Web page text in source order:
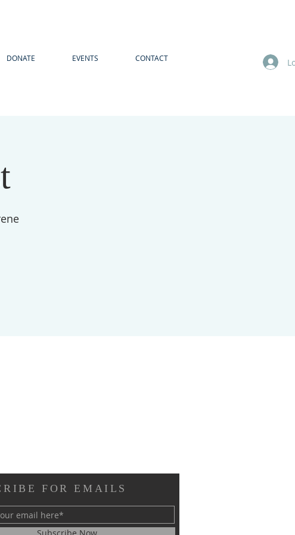
DONATE EVENTS CONTACT
FOR EMAILS